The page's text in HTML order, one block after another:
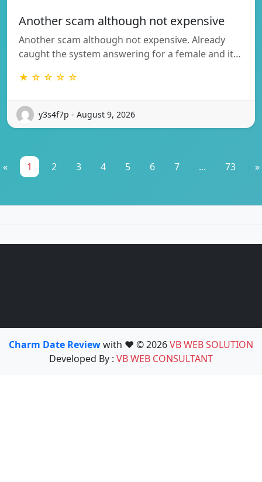
Another scam although not expensive
Another scam although not expensive. Already
caught the system answering for a female and it…
★ ☆ ☆ ☆ ☆
y3s4f7p - August 9, 2026
« 1 2 3 4 5 6 7 ... 73 »
Charm Date Reviewwith ❤️ © 2026VB WEB SOLUTION
Developed By : VB WEB CONSULTANT